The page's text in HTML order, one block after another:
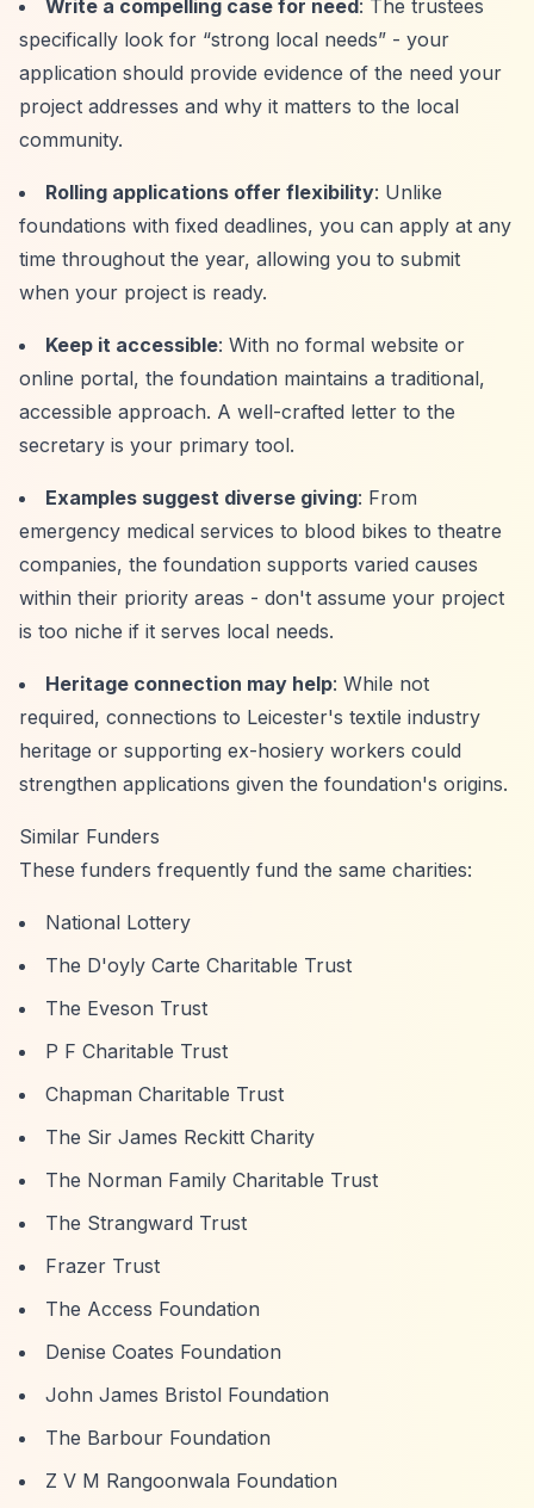
Write a compelling case for need : The trustees
specifically look for “strong local needs” - your
application should provide evidence of the need your
project addresses and why it matters to the local
community.
Rolling applications offer flexibility: Unlike
foundations with fixed deadlines, you can apply at any
time throughout the year, allowing you to submit
when your project is ready.
Keep it accessible: With no formal website or
online portal, the foundation maintains a traditional,
accessible approach. A well-crafted letter to the
secretary is your primary tool.
Examples suggest diverse giving: From
emergency medical services to blood bikes to theatre
companies, the foundation supports varied causes
within their priority areas - don't assume your project
is too niche if it serves local needs.
Heritage connection may help: While not
required, connections to Leicester's textile industry
heritage or supporting ex-hosiery workers could
strengthen applications given the foundation's origins.
Similar Funders
These funders frequently fund the same charities:
National Lottery
The D'oyly Carte Charitable Trust
The Eveson Trust
P F Charitable Trust
Chapman Charitable Trust
The Sir James Reckitt Charity
The Norman Family Charitable Trust
The Strangward Trust
Frazer Trust
The Access Foundation
Denise Coates Foundation
John James Bristol Foundation
The Barbour Foundation
Z V M Rangoonwala Foundation